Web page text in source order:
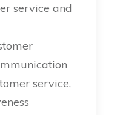
service and
service,